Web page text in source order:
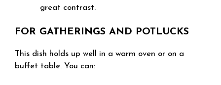
great contrast.
FOR GATHERINGS AND POTLUCKS
This dish holds up well in a warm oven or on a
buffet table. You can: